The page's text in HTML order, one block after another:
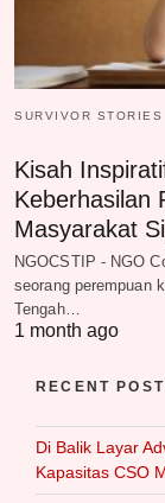
SURVIVOR STORIES
Kisah
Keberhasilan
Masyarakat
NGOCSTIP - NGO
seorang perempuan
Tengah…
1 month ago
RECENT
Di Balik Layar
Kapasitas CSO